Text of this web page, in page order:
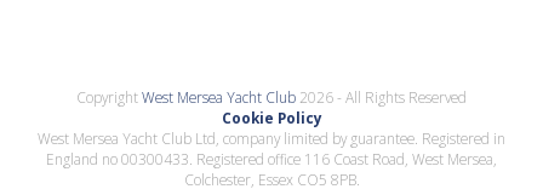
CopyrightWest Mersea Yacht Club 2026 - All Rights Reserved
Cookie Policy
West Mersea Yacht Club Ltd, company limited by guarantee. Registered in
England no 00300433. Registered office 116 Coast Road, West Mersea,
Colchester, Essex CO5 8PB.